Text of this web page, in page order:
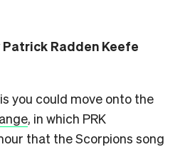
Patrick Radden Keefe
you could move onto the
, in which PRK
that the Scorpions song